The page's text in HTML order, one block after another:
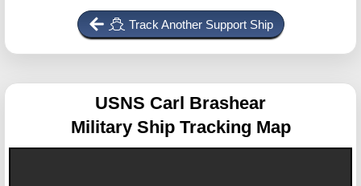
Track Another Support Ship
USNS Carl Brashear
Military Ship Tracking Map